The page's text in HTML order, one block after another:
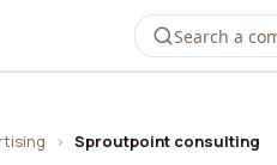
› Sproutpoint consulting